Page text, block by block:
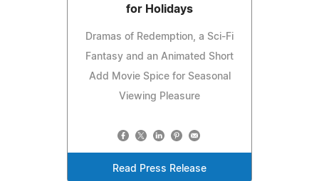
for Holidays
Dramas of Redemption, a Sci-Fi
Fantasy and an Animated Short
Add Movie Spice for Seasonal
Viewing Pleasure
Read Press Release